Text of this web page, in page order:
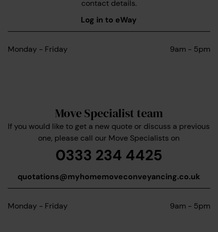
contact details.
Log in to eWay
Monday - Friday 9am - 5pm
Move Specialist team
If you would like to get a new quote or discuss a previous
one, please call our Move Specialists on
0333 234 4425
quotations@myhomemoveconveyancing.co.uk
Monday - Friday 9am - 5pm